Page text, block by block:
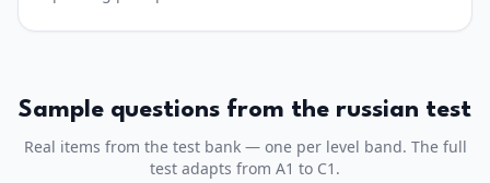
Sample questions from the russian test
Real items from the test bank — one per level band. The full
test adapts from A1 to C1.